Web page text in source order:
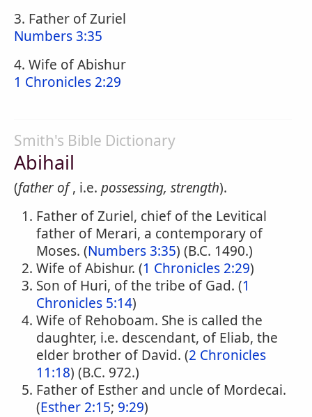
3. Father of Zuriel
Numbers 3:35
4. Wife of Abishur
1 Chronicles 2:29
Smith's Bible Dictionary
Abihail
(father of, i.e. possessing, strength).
Father of Zuriel, chief of the Levitical
father of Merari, a contemporary of
Moses. (Numbers 3:35) (B.C. 1490.)
Wife of Abishur. (1 Chronicles 2:29)
Son of Huri, of the tribe of Gad. (1
Chronicles 5:14)
Wife of Rehoboam. She is called the
daughter, i.e. descendant, of Eliab, the
elder brother of David. (2 Chronicles
11:18) (B.C. 972.)
Father of Esther and uncle of Mordecai.
(Esther 2:15; 9:29)